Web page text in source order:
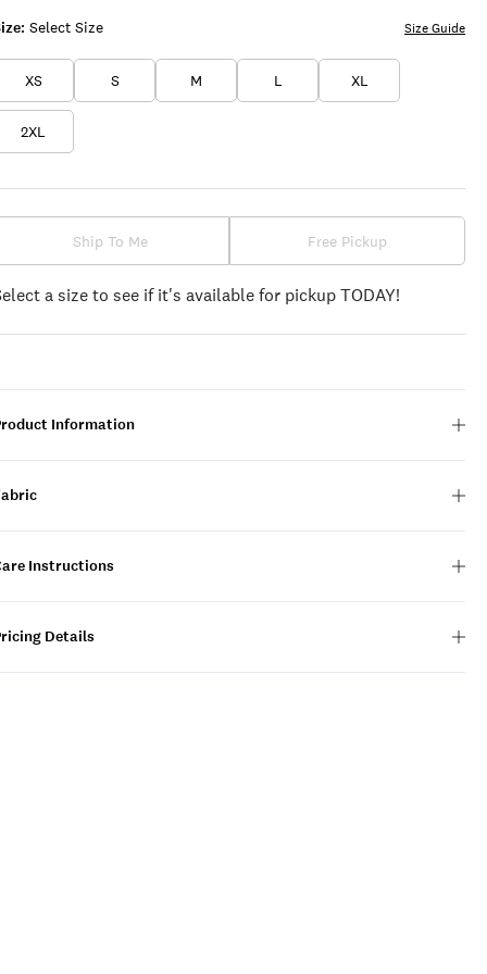
Select Size
XS S M L XL
2XL
Size Guide
Ship To Me Free Pickup
a size to see if it's available for pickup TODAY!
Information
Instructions
Details